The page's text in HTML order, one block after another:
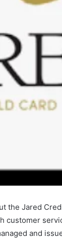
the Jared
customer
and